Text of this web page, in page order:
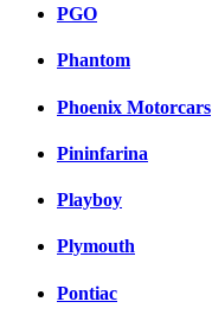
PGO
Phantom
Phoenix Motorcars
Pininfarina
Playboy
Plymouth
Pontiac